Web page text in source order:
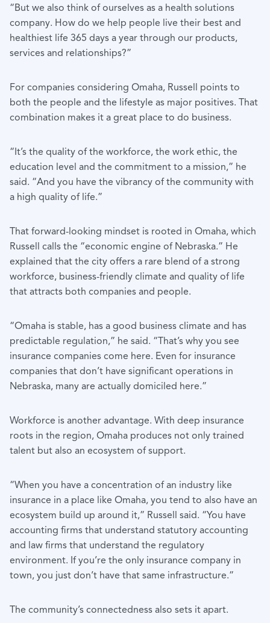
“But we also think of ourselves as a health solutions
company. How do we help people live their best and
healthiest life 365 days a year through our products,
services and relationships?”
For companies considering Omaha, Russell points to
both the people and the lifestyle as major positives. That
combination makes it a great place to do business.
“It’s the quality of the workforce, the work ethic, the
education level and the commitment to a mission,” he
said. “And you have the vibrancy of the community with
a high quality of life.”
That forward-looking mindset is rooted in Omaha, which
Russell calls the “economic engine of Nebraska.” He
explained that the city offers a rare blend of a strong
workforce, business-friendly climate and quality of life
that attracts both companies and people.
“Omaha is stable, has a good business climate and has
predictable regulation,” he said. “That’s why you see
insurance companies come here. Even for insurance
companies that don’t have significant operations in
Nebraska, many are actually domiciled here.”
Workforce is another advantage. With deep insurance
roots in the region, Omaha produces not only trained
talent but also an ecosystem of support.
“When you have a concentration of an industry like
insurance in a place like Omaha, you tend to also have an
ecosystem build up around it,” Russell said. “You have
accounting firms that understand statutory accounting
and law firms that understand the regulatory
environment. If you’re the only insurance company in
town, you just don’t have that same infrastructure.”
The community’s connectedness also sets it apart.